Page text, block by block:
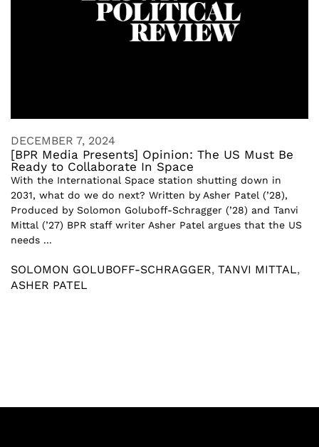
DECEMBER 7, 2024
[BPR Media Presents] Opinion: The US Must Be
Ready to Collaborate In Space
With the International Space station shutting down in
2031, what do we do next? Written by Asher Patel (’28),
Produced by Solomon Goluboff-Schragger (’28) and Tanvi
Mittal (’27) BPR staff writer Asher Patel argues that the US
needs ...
SOLOMON GOLUBOFF-SCHRAGGER, TANVI MITTAL,
ASHER PATEL